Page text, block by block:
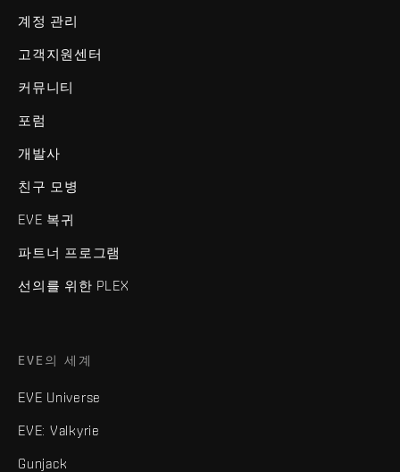
계정 관리
고객지원센터
커뮤니티
포럼
개발사
친구 모병
EVE 복귀
파트너 프로그램
선의를 위한 PLEX
EVE의 세계
EVE Universe
EVE: Valkyrie
Gunjack